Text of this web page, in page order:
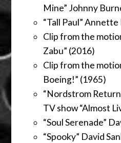
Mine” Johnny
“Tall Paul”
Clip from the
Zabu” (2016)
Clip from the
Boeing!” (1965)
“Nordstrom
TV show “Almost
“Soul Serenade”
“Spooky” David